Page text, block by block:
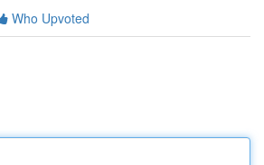
Who Upvoted